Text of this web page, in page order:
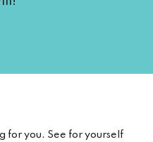
for you. See for yourself